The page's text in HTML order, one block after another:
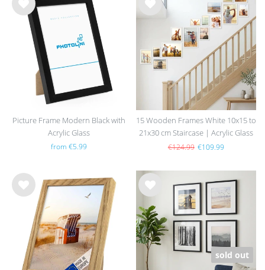
Wis
Picture Frame Modern Black with
Acrylic Glass
from €5.99
Wis
15 Wooden Frames White 10x15 to
21x30 cm Staircase | Acrylic Glass
Pane
€124.99 €109.99
Wis
Wis
h
list
sold out